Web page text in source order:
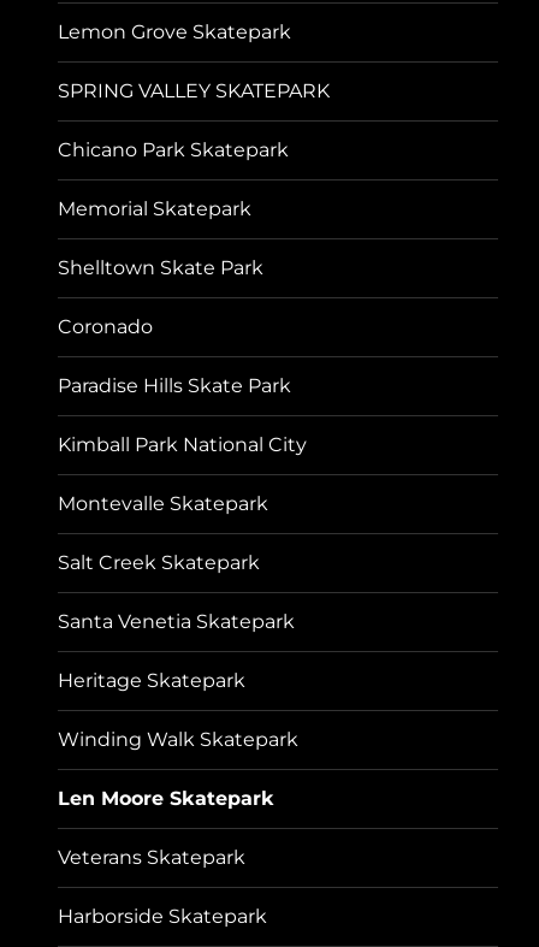
Lemon Grove Skatepark
SPRING VALLEY SKATEPARK
Chicano Park Skatepark
Memorial Skatepark
Shelltown Skate Park
Coronado
Paradise Hills Skate Park
Kimball Park National City
Montevalle Skatepark
Salt Creek Skatepark
Santa Venetia Skatepark
Heritage Skatepark
Winding Walk Skatepark
Len Moore Skatepark
Veterans Skatepark
Harborside Skatepark